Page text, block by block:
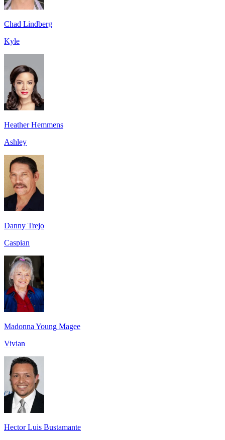
Chad Lindberg
Kyle
Heather Hemmens
Ashley
Danny Trejo
Caspian
Madonna Young Magee
Vivian
Hector Luis Bustamante